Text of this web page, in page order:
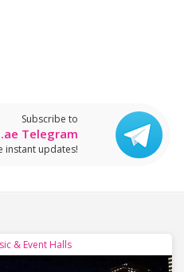
Subscribe to
Telegram
instant updates!
& Event Halls